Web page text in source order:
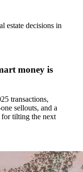
estate decisions in
money is
transactions,
sellouts, and a
for tilting the next